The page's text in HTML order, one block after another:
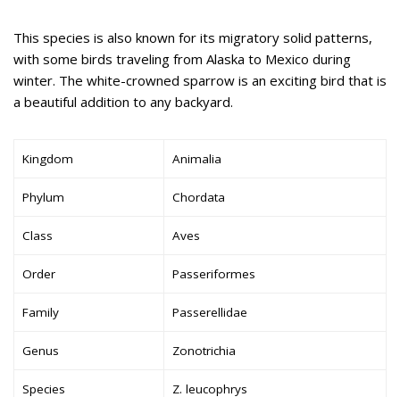
This species is also known for its migratory solid patterns,
with some birds traveling from Alaska to Mexico during
winter. The white-crowned sparrow is an exciting bird that is
a beautiful addition to any backyard.
Kingdom Animalia
Phylum Chordata
Class Aves
Order Passeriformes
Family Passerellidae
Genus Zonotrichia
Species Z. leucophrys